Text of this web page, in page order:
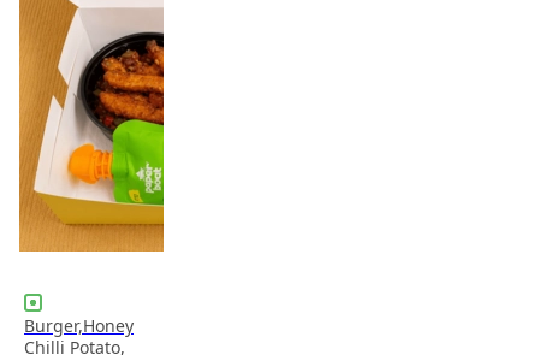
Burger,Honey
Chilli Potato,